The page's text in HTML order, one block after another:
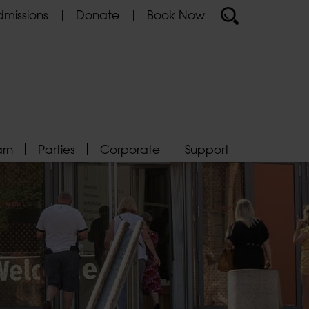
Donate Book Now
Parties Corporate Support